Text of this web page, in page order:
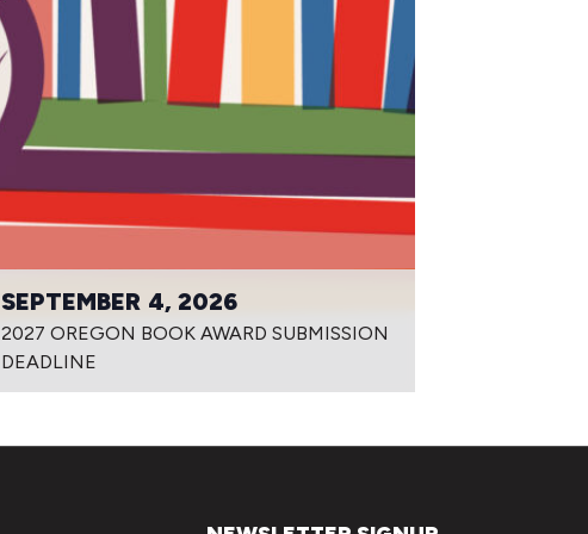
SEPTEMBER 4, 2026
2027 OREGON BOOK AWARD SUBMISSION
DEADLINE